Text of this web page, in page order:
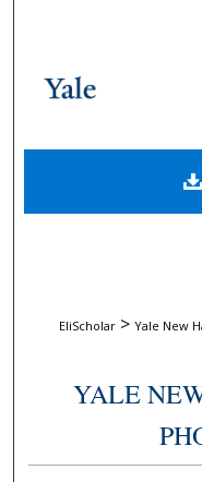
EliScholar > Yale New
YALE